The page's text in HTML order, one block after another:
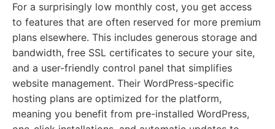
For a surprisingly low monthly cost, you get access
to features that are often reserved for more premium
plans elsewhere. This includes generous storage and
bandwidth, free SSL certificates to secure your site,
and a user-friendly control panel that simplifies
website management. Their WordPress-specific
hosting plans are optimized for the platform,
meaning you benefit from pre-installed WordPress,